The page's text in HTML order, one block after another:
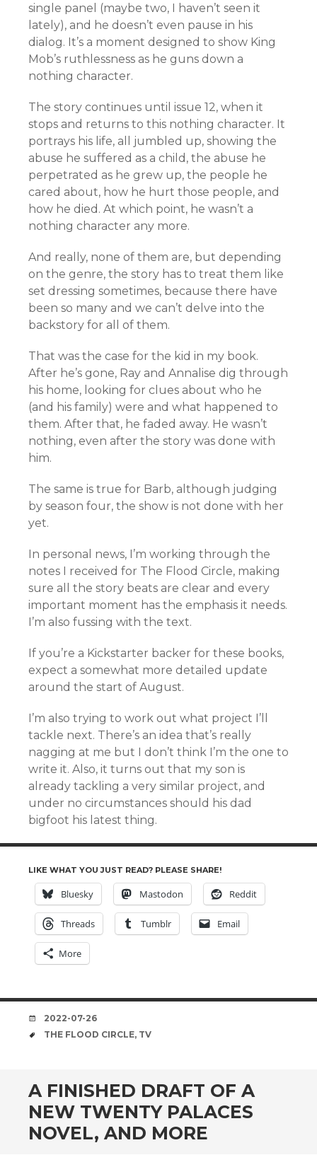
single panel (maybe two, I haven’t seen it
lately), and he doesn’t even pause in his
dialog. It’s a moment designed to show King
Mob’s ruthlessness as he guns down a
nothing character.
The story continues until issue 12, when it
stops and returns to this nothing character. It
portrays his life, all jumbled up, showing the
abuse he suffered as a child, the abuse he
perpetrated as he grew up, the people he
cared about, how he hurt those people, and
how he died. At which point, he wasn’t a
nothing character any more.
And really, none of them are, but depending
on the genre, the story has to treat them like
set dressing sometimes, because there have
been so many and we can’t delve into the
backstory for all of them.
That was the case for the kid in my book.
After he’s gone, Ray and Annalise dig through
his home, looking for clues about who he
(and his family) were and what happened to
them. After that, he faded away. He wasn’t
nothing, even after the story was done with
him.
The same is true for Barb, although judging
by season four, the show is not done with her
yet.
In personal news, I’m working through the
notes I received for The Flood Circle, making
sure all the story beats are clear and every
important moment has the emphasis it needs.
I’m also fussing with the text.
If you’re a Kickstarter backer for these books,
expect a somewhat more detailed update
around the start of August.
I’m also trying to work out what project I’ll
tackle next. There’s an idea that’s really
nagging at me but I don’t think I’m the one to
write it. Also, it turns out that my son is
already tackling a very similar project, and
under no circumstances should his dad
bigfoot his latest thing.
LIKE WHAT YOU JUST READ? PLEASE SHARE!
Bluesky Mastodon Reddit
Threads Tumblr Email
More
DATE
2022-07-26
TAGS
THE FLOOD CIRCLE, TV
A FINISHED DRAFT OF A
NEW TWENTY PALACES
NOVEL, AND MORE